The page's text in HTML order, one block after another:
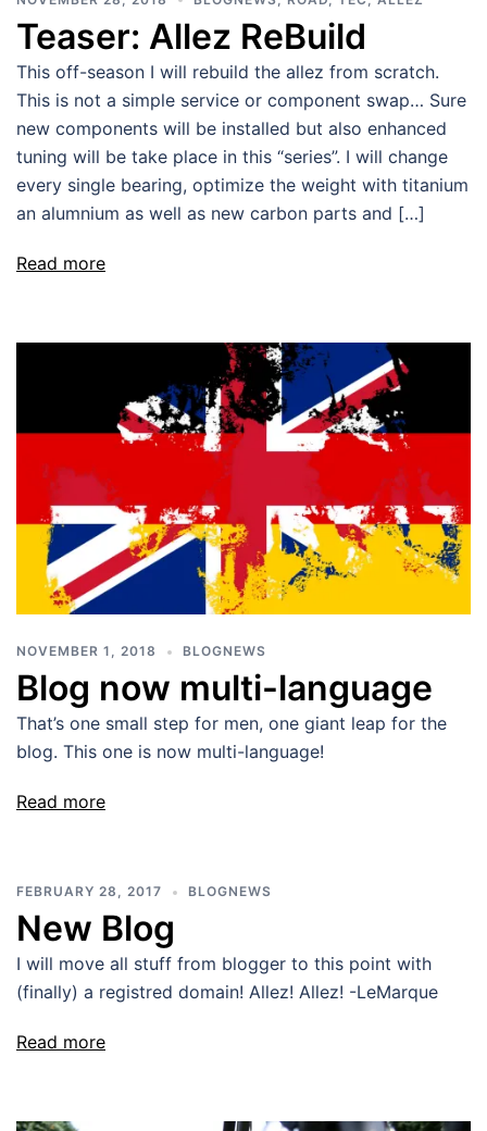
Teaser: Allez ReBuild
This off-season I will rebuild the allez from scratch.
This is not a simple service or component swap… Sure
new components will be installed but also enhanced
tuning will be take place in this “series”. I will change
every single bearing, optimize the weight with titanium
an alumnium as well as new carbon parts and […]
Read more
NOVEMBER 1, 2018 BLOGNEWS
Blog now multi-language
That’s one small step for men, one giant leap for the
blog. This one is now multi-language!
Read more
FEBRUARY 28, 2017 BLOGNEWS
New Blog
I will move all stuff from blogger to this point with
(finally) a registred domain! Allez! Allez! -LeMarque
Read more